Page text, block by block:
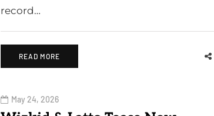
record…
READ MORE
May 24, 2026